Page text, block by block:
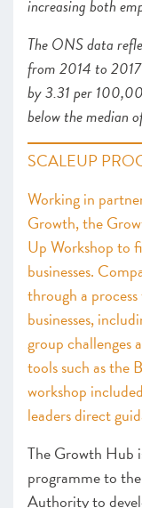
increasing both
The ONS data
from 2014 to 2017
by 3.31 per
below the median
SCALEUP
Working in
Growth, the
Up Workshop to
businesses.
through a
businesses,
group challenges
tools such as the
workshop
leaders direct
The Growth Hub
programme to
Authority to